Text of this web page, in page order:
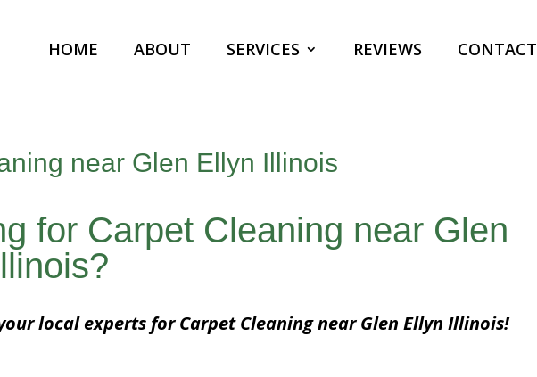
HOME ABOUT SERVICES REVIEWS CONTACT
near Glen Ellyn Illinois
for Carpet Cleaning near Glen
local experts for Carpet Cleaning near Glen Ellyn Illinois!